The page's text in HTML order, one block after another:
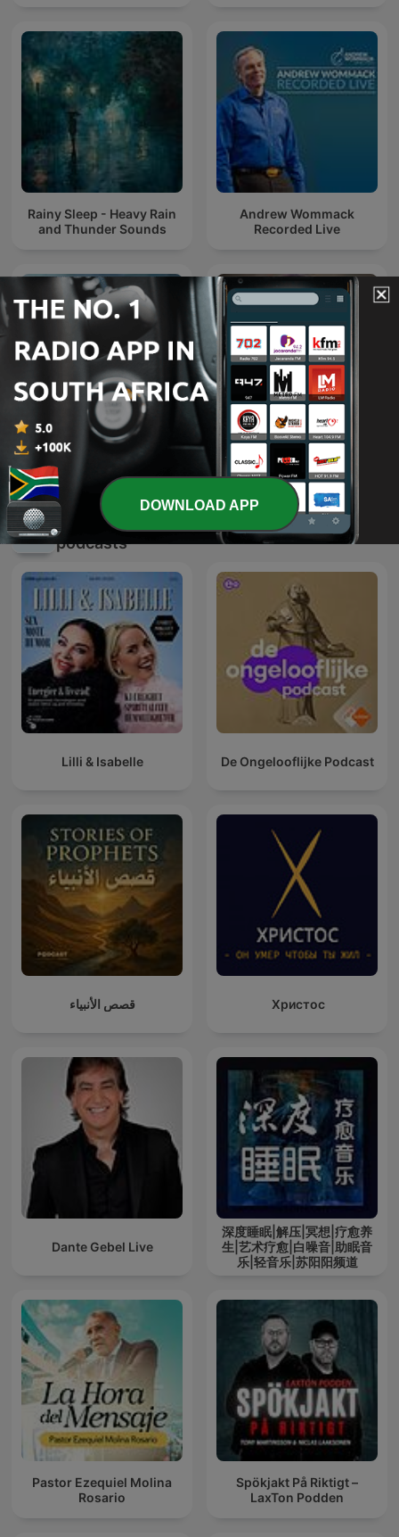
Rainy Sleep - Heavy Rain
and Thunder Sounds
Andrew Wommack
Recorded Live
Derek Prince Legacy Radio
International
International Religion & Spirituality
podcasts
Lilli & Isabelle De Ongelooflijke Podcast
قصص الأنبياء Христос
Dante Gebel Live
深度睡眠|解压|冥想|疗愈养
生|艺术疗愈|白噪音|助眠音
乐|轻音乐|苏阳阳频道
Pastor Ezequiel Molina
Rosario
Spökjakt På Riktigt –
LaxTon Podden
DOWNLOAD APP